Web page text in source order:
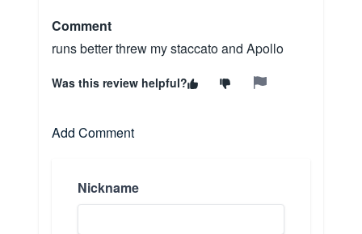
Comment
runs better threw my staccato and Apollo
Was this review helpful?
Add Comment
Nickname